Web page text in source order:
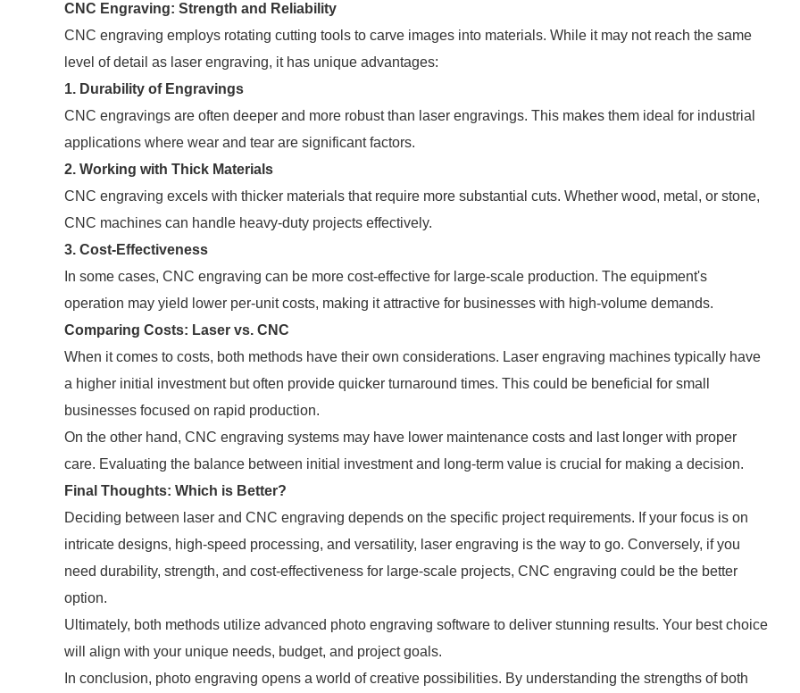
CNC Engraving: Strength and Reliability
CNC engraving employs rotating cutting tools to carve images into materials. While it may not reach the same
level of detail as laser engraving, it has unique advantages:
1. Durability of Engravings
CNC engravings are often deeper and more robust than laser engravings. This makes them ideal for industrial
applications where wear and tear are significant factors.
2. Working with Thick Materials
CNC engraving excels with thicker materials that require more substantial cuts. Whether wood, metal, or stone,
CNC machines can handle heavy-duty projects effectively.
3. Cost-Effectiveness
In some cases, CNC engraving can be more cost-effective for large-scale production. The equipment's
operation may yield lower per-unit costs, making it attractive for businesses with high-volume demands.
Comparing Costs: Laser vs. CNC
When it comes to costs, both methods have their own considerations. Laser engraving machines typically have
a higher initial investment but often provide quicker turnaround times. This could be beneficial for small
businesses focused on rapid production.
On the other hand, CNC engraving systems may have lower maintenance costs and last longer with proper
care. Evaluating the balance between initial investment and long-term value is crucial for making a decision.
Final Thoughts: Which is Better?
Deciding between laser and CNC engraving depends on the specific project requirements. If your focus is on
intricate designs, high-speed processing, and versatility, laser engraving is the way to go. Conversely, if you
need durability, strength, and cost-effectiveness for large-scale projects, CNC engraving could be the better
option.
Ultimately, both methods utilize advanced photo engraving software to deliver stunning results. Your best choice
will align with your unique needs, budget, and project goals.
In conclusion, photo engraving opens a world of creative possibilities. By understanding the strengths of both